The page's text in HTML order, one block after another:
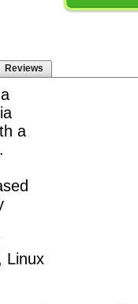
Reviews
a
Linux